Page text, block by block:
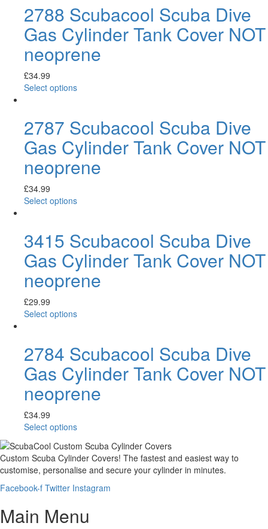
2788 Scubacool Scuba Dive
Gas Cylinder Tank Cover NOT
neoprene
£34.99
Select options
2787 Scubacool Scuba Dive
Gas Cylinder Tank Cover NOT
neoprene
£34.99
Select options
3415 Scubacool Scuba Dive
Gas Cylinder Tank Cover NOT
neoprene
£29.99
Select options
2784 Scubacool Scuba Dive
Gas Cylinder Tank Cover NOT
neoprene
£34.99
Select options
Custom Scuba Cylinder Covers! The fastest and easiest way to
customise, personalise and secure your cylinder in minutes.
Facebook-f Twitter Instagram
Main Menu